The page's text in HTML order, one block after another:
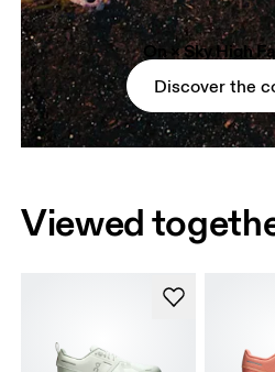
On × Sky High
Discover the
Viewed